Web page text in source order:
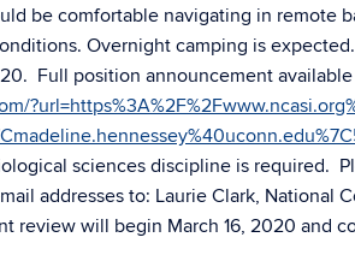
be comfortable navigating in remote
Overnight camping is
Full position announcement available
sciences discipline is required.
addresses to: Laurie Clark, National
review will begin March 16, 2020 and